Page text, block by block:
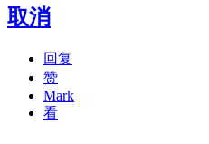
取消
回复
赞
Mark
看